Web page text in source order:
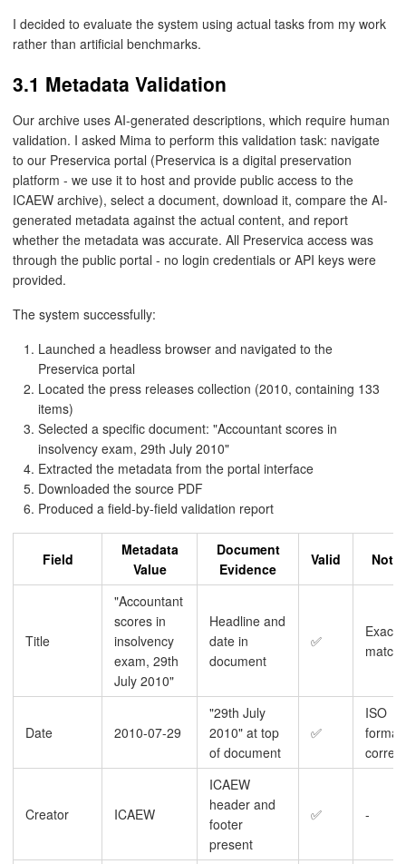
I decided to evaluate the system using actual tasks from my work
rather than artificial benchmarks.
3.1 Metadata Validation
Our archive uses AI-generated descriptions, which require human
validation. I asked Mima to perform this validation task: navigate
to our Preservica portal (Preservica is a digital preservation
platform - we use it to host and provide public access to the
ICAEW archive), select a document, download it, compare the AI-
generated metadata against the actual content, and report
whether the metadata was accurate. All Preservica access was
through the public portal - no login credentials or API keys were
provided.
The system successfully:
Launched a headless browser and navigated to the
Preservica portal
Located the press releases collection (2010, containing 133
items)
Selected a specific document: "Accountant scores in
insolvency exam, 29th July 2010"
Extracted the metadata from the portal interface
Downloaded the source PDF
Produced a field-by-field validation report
Field
Metadata
Value
Document
Evidence
Valid
Title
"Accountant
scores in
insolvency
exam, 29th
July 2010"
Headline and
date in
document
✅
Exact
match
Date 2010-07-29
"29th July
2010" at top
of document
✅
ISO
format
correct
Creator ICAEW
ICAEW
header and
footer
present
✅ -